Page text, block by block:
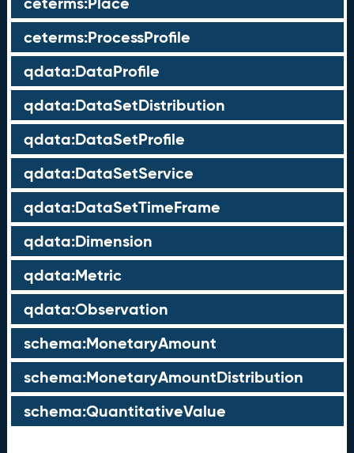
ceterms:ProcessProfile
qdata:DataProfile
qdata:DataSetDistribution
qdata:DataSetProfile
qdata:DataSetService
qdata:DataSetTimeFrame
qdata:Dimension
qdata:Metric
qdata:Observation
schema:MonetaryAmount
schema:MonetaryAmountDistribution
schema:QuantitativeValue